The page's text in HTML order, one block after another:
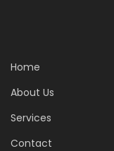
Home
About Us
Services
Contact